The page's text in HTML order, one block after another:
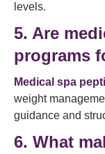
levels.
5. Are
programs
Medical spa
weight
guidance and
6. What